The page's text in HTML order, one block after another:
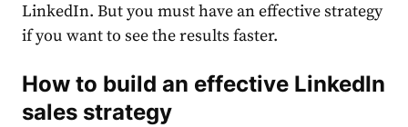
LinkedIn. But you must have an effectivestrategy
if you want to see the results faster.
How to build an effective LinkedIn
sales strategy